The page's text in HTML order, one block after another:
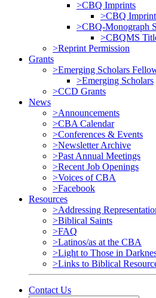
>CBQ Imprints
>CBQ
>CBQ-Monograph
>CBQMS
>Reprint Permission
Grants
>Emerging Scholars
>Emerging Scholars
>CCD Grants
News
>Announcements
>CBA Calendar
>Conferences & Events
>Newsletter Archive
>Past Annual Meetings
>Recent Job Openings
>Voices of CBA
>Facebook
Resources
>Addressing
>Biblical Saints
>FAQ
>Latinos/as at the CBA
>Light to Those in
>Links to Biblical
Contact Us